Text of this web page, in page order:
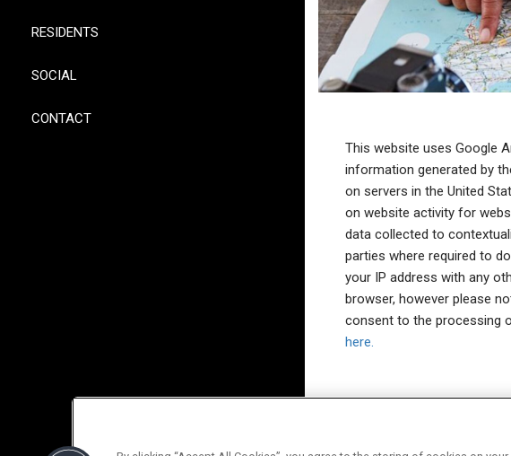
RESIDENTS
SOCIAL
CONTACT
This website uses Google
information generated by
on servers in the United
on website activity for
data collected to
parties where required to
your IP address with any
browser, however please
consent to the processing
here.